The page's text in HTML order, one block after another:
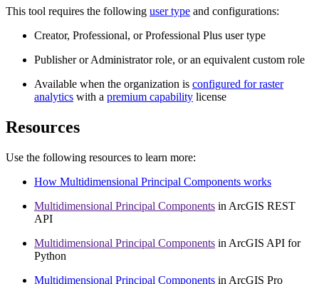
This tool requires the following user type and configurations:
Creator, Professional, or Professional Plus user type
Publisher or Administrator role, or an equivalent custom role
Available when the organization is configured for raster
analytics with a premium capability license
Resources
Use the following resources to learn more:
How Multidimensional Principal Components works
Multidimensional Principal Components in ArcGIS REST
API
Multidimensional Principal Components in ArcGIS API for
Python
Multidimensional Principal Components in ArcGIS Pro